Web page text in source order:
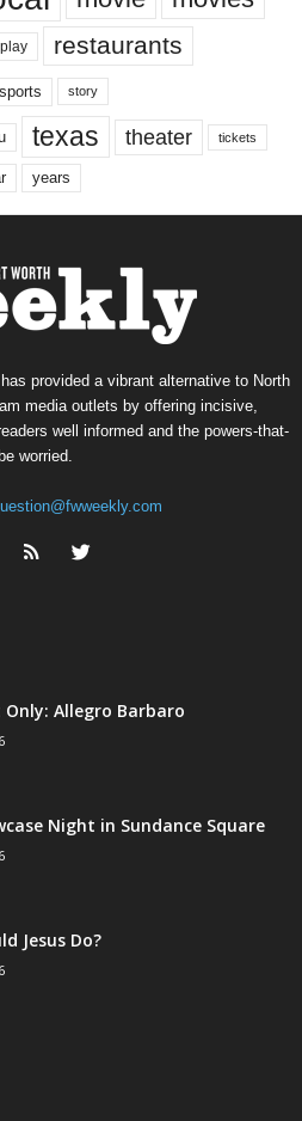
play restaurants
sports story
texas theater tickets
years
provided a vibrant alternative to North
media outlets by offering incisive,
well informed and the powers-that-
be worried.
Only: Allegro Barbaro
Night in Sundance Square
Jesus Do?